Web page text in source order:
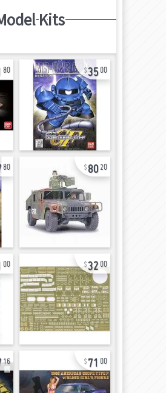
Kits
80 3500
80 80 20
00 3200
16 71 00